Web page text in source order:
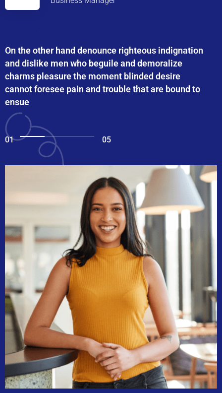
On the other hand denounce righteous indignation
and dislike men who beguile and demoralize
charms pleasure the moment blinded desire
cannot foresee pain and trouble that are bound to
ensue
01 05